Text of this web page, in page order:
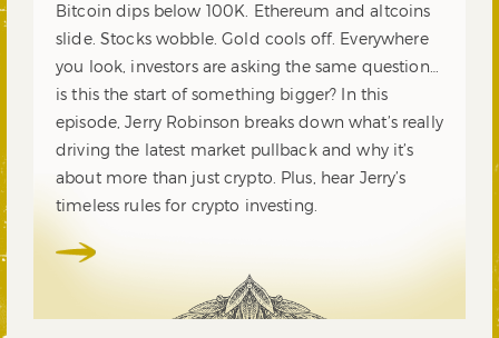
Bitcoin dips below 100K. Ethereum and altcoins
slide. Stocks wobble. Gold cools off. Everywhere
you look, investors are asking the same question…
is this the start of something bigger? In this
episode, Jerry Robinson breaks down what’s really
driving the latest market pullback and why it’s
about more than just crypto. Plus, hear Jerry’s
timeless rules for crypto investing.